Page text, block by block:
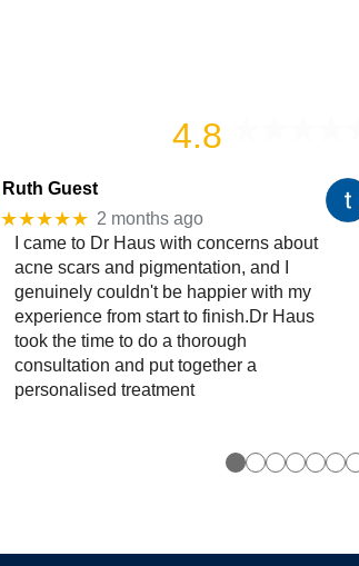
4.8
Ruth Guest
★★★★★ 2 months ago
I came to Dr Haus with concerns about
acne scars and pigmentation, and I
genuinely couldn't be happier with my
experience from start to finish.Dr Haus
took the time to do a thorough
consultation and put together a
personalised treatment
●●●●●●